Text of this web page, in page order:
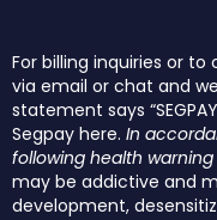
For billing inquiries or
via email or chat and
statement says
Segpay here. In
following health
may be addictive and
development,